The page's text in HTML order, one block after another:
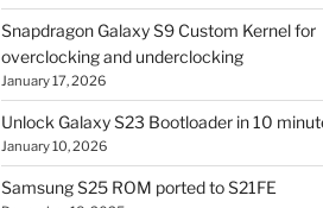
Snapdragon Galaxy S9 Custom Kernel for
overclocking and underclocking
January 17, 2026
Unlock Galaxy S23 Bootloader in 10
January 10, 2026
Samsung S25 ROM ported to S21FE